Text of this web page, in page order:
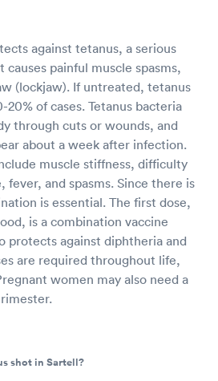
against tetanus, a serious
painful muscle spasms,
(lockjaw). If untreated, tetanus
20% of cases. Tetanus bacteria
through cuts or wounds, and
about a week after infection.
muscle stiffness, difficulty
fever, and spasms. Since there is
is essential. The first dose,
is a combination vaccine
protects against diphtheria and
are required throughout life,
women may also need a
shot in Sartell?